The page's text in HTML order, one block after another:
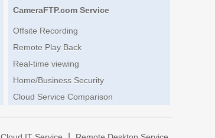
CameraFTP.com Service
Offsite Recording
Remote Play Back
Real-time viewing
Home/Business Security
Cloud Service Comparison